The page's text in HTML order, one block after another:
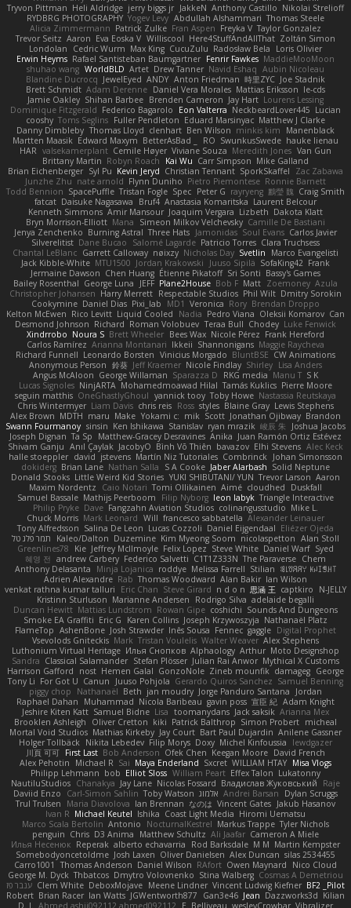
Tryvon Pittman Heli Aldridge jerry biggs jr JakkeN Anthony Castillo Nikolai Strelioff
RYDBRG PHOTOGRAPHY Yogev Levy Abdullah Alshammari Thomas Steele
Alicia Zimmermann Patrick Zulke Fran Aspen Freyka V Taylor Gonzalez
Trevor Seitz Aaron Eva Eoska V Williscool Here4StuffAndAllThat Zoltán Simon
Londolan
Cedric Wurm Max King CucuZulu Radosław Bela
Loris Olivier
Erwin Heyms Rafael Santisteban Baumgartner Fenrir Fawkes MaddieMooMoon
shuhao wang WorldBLD Artet Drew Tanner Navid Eshaq Aubin Nicoleau
Blandine Ducrocq JewelEyed ANDY Anton Friedman 時里ZYC Joe Stadnik
Brett Schmidt Adam Derenne Daniel Vera Morales Mattias Eriksson le-cds
Jamie Oakley Shihan Barbee Brenden Cameron Jay Hart Lourens Lessing
Dominique Fitzgerald Federico Bagarolo Eon Valterra NeckbeardLover445 Lucian
cooshy Toms Seglins Fuller Pendleton Eduard Marsinyac Matthew J Clarke
Danny Dimbleby Thomas Lloyd clenhart Ben Wilson minkis kim
Manenblack
Martten Maasik Edward Maxym BetterAsBad _ RO SwunkusSwede hauke lienau
HAR valsekamerplant Cemile Høyer Viviane Souza Meredith Jones Van Gun
Brittany Martin Robyn Roach Kai Wu Carr Simpson Mike Galland
Brian Eichenberger Syl Pu Kevin Jeryd Christian Tennant SporkSkaffel
Zac Zabawa
Junzhe Zhu nate arnold Flynn Duniho Pietro Piemontese Ronnie Barnett
Todd Bennion SpacePuffle Tristan Fogle Spec Peter G rayryeng 鸝瑩 魏 Craig Smith
fatcat Daisuke Nagasawa Bruf4 Anastasia Komaritska Laurent Belcour
Kenneth Simmons Amir Mansour Joaquim Vergara Lizbeth Dakota Klatt
Bryn Morrison-Elliott Mana Simeon Milkov Velchevsky Camille De Bastiani
Jenya Zenchenko Burning Astral Three Hats Jamonidas Soul Evans Carlos Javier
Silverelitist Dane Bucao Salomé Lagarde Patricio Torres Clara Truchsess
Chantal LeBlanc Garrett Calloway nøixzy Nicholas Day Svetlin
Marco Evangelisti
Jack Kibble-White MTU1500 Jordan Krakowski Juuso Sipilä SofaKing42 Frank
Jermaine Dawson Chen Huang Étienne Pikatoff Sri Sonti Bassy's Games
Bailey Rosenthal George Luna JEFF Plane2House Bob F Matt Zoemoney Azula
Christopher Johansen Harry Merrett Respectable Studios Phil Wilt Dmitry Sorokin
Cookymine Daniel Dias Pixi_lab MD1 Veronica Rory Brendan Droppo
Kelton McEwen Rico Levitt Liquid Cooled Nadia Pedro Viana Oleksii Komarov Can
Desmond Johnson Richard Roman Volobuev Teraa Bull Chodey Luke Fenwick
Xindrrobo Noura S Brett Wheeler Bees Wax Nicole Pérez Frank Hereford
Carlos Ramírez Arianna Montanari Ikkeii Shannonigans Maggie Raycheva
Richard Funnell Leonardo Borsten Vinicius Morgado BluntBSE CW Animations
Anonymous Person 鈴葵 Jeff Kraemer Nicole Findlay Shirley Lisa Anders
Angus McAloon George Willaman Sparazza D RKG media Manu T S K
Lucas Signoles NinjARTA Mohamedmoawad Hilal Tamás Kuklics Pierre Moore
seguin matthis OneGhastlyGhoul yannick tooy Toby Howe Nastassia Reutskaya
Chris Wintermyer Liam Davis chris reis Ross styles Blaine Gray Lewis Stephens
Alex Brown MDTH maru Make Yokami c: mik Scott Jonathan Ojibway Brandon
Swann Fourmanoy sinsin Ken Ishikawa Stanislav ryan mrazik 峻辰 朱
Joshua Jacobs
Joseph Dignan Ta Sp Matthew-Gracey Desravines Anika Juan Ramón Ortiz Estévez
Shivam Ganju Anıl Çaylak JacobyO Bình Võ Thiên bavazov Elhi Stevens Alec Keck
halle stoeppler david jstevens Martín Niz Tutoriales Combrinck Johan Simonsson
dokiderg Brian Lane Nathan Salla S A Cooke Jaber Alarbash Solid Neptune
Donald Stooks Little Weird Kid Stories YUKI SHIBUTANI/ YUN Trevor Larson Aaron
Maxim Nordentz
Caio Notari Tomi Ollikainen Aimé cloudhed
Duskfall
Samuel Bassale Mathijs Peerboom Filip Nyborg leon labyk Triangle Interactive
Philip Pryke Dave Fangzahn Aviation Studios colinangusstudio Mike L.
Chuck Morris Mark Leonard Will francesco sabbatella Alexander Leinauer
Tony Alfredsson Salina De Leon Lucas Cozzoli Daniel Eijgendaal Eliézer Ojeda
תמר פלג טל
Kaleo/Dalton Duzemine Kim Myeong Soom nicolaspetton Alan Stoll
Greenlines78
Kie Jeffrey McIlmoyle Felix Lopez Steve White Daniel Warf Syed
혜영 전 andrew Carbery Federico Salvetti C1T1Z333N The Paraverse Chem
Anthony Delasanta
Minja Lojanica roddye Melissa Farrell Stilian ꌃ꒒ꀎꋪꋪꌩ ꀘꈤꀤꁅꃅ꓄
Adrien Alexandre Rab Thomas Woodward Alan Bakir Ian Wilson
venkat rathna kumar talluri
Eric Chan Steve Girard n d o n 思涵 王 captkiro
N-JELLY
Kristinn Sturluson Marianne Andersen Rodrigo Silva adelaide begalli
Duncan Hewitt Mattias Lundstrom Rowan Gipe coshichi Sounds And Dungeons
Smoke EA Graffiti Eric G Karen Collins Joseph Krzywoszyja Nathanaël Platz
FlameTop AshenBone Josh Strawder Inês Sousa Fennec gaggle Digital Prophet
Vsevolods Gniteckis Mark Tristan Voulelis Walter Weaver Alex Stephens
Luthonium Virtual Heritage Илья Снопков Alphaology Arthur Moto Designshop
Sandra Classical Salamander Stefan Plösser Julian Rai Anwor Mythical X Customs
Harrison Gafford
nost Hemen Galal GonzoNole Zineb mounfik damageg George
Tony Li For Got U Canun Juuso Pohjola Gerardo Quiros Sanchez Samuel Benning
piggy chop
Nathanaël Beth jan moudry Jorge Panduro Santana
Jordan
Raphael Dahan
Muhammad Nicola Baribeau gavin poss 宣臣 紀 Adam Knight
Jeshire Kiten Katt Samuel Bidne Lisa toomanydans Jack saksik Arianna Mex
Brooklen Ashleigh
Oliver Cretton kiki Patrick Balthrop Simon Probert micheal
Mortal Void Studios Mathias Kirkeby Jay Court Bart Paul Dujardin Anilene Gassner
Holger Tollbäck Nikita Lebedev Filip Morys Doxy Michel Kinfoussia
lewdgazer
川頁 可可 First Last Bob Anderson Ofek Chen Keegan Moore David French
Alex Pehotin
Michael R Sai Maya Enderland Sxcret WILLIAM HTAY Misa Vlogs
Philipp Lehmann bob Elliot Sloss William Peart Effex Talon Lukatonny
NautiluStudios Chanakya Jay Lane Nicolas Fossard Владислав Жуковський
Raje
Daviid Enzo
Carl-Simon Sahlin Toby Watson אלמוג Andrei Barsan
Dylan Scruggs
Trul Trulsen
Maria Diavolova Ian Brennan なのは Vincent Gates Jakub Hasanov
Ivan R Michael Keutel Ishika Coast Light Media Hiromi Uematsu
Marco Scala Bertolin Antonio NocturnalKestrel Markus Trappe Tyler Nichols
penguin Chris D3 Anima Matthew Schultz Ali Jaafar Cameron A Miele
Илья Несенюк Reperak alberto echavarria Rod Barksdale M M Martin Kempster
Somebodyoncetoldme Josh Laxen Oliver Danielsen Alex Duncan silas 2534455
Carro1001
Thomas Anderson Daniel Wilson RAfort Owen Maynard
Nico Cloud
George M. Dyck Thbatcos Dmytro Volovnenko Stina Walberg Cosmas A Demetriou
ענבר פז Clem White DeboxMojave Meene Lindner Vincent Ludwig Kiefner BF2 _Pilot
Robert Brian Racer Ian Watts JGWentworth877 Gan3e46 Jean Dazzworks3d Kilian
D. J.
Ahmed.ashii092112 ahmed092112 E. Belliveau wesleyCrowbar Vibralizer